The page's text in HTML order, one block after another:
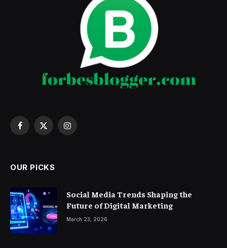
Facebook
X
Instagram
OUR PICKS
Social Media Trends Shaping the
Future of Digital Marketing
March 23, 2026